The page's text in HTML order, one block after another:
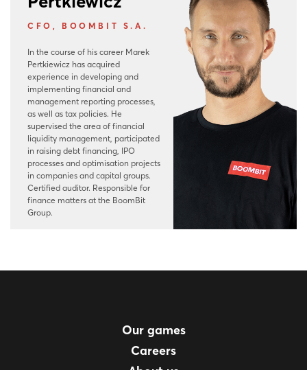
CFO, BOOMBIT S.A.
In the course of his career Marek
Pertkiewicz has acquired
experience in developing and
implementing financial and
management reporting processes,
as well as tax policies. He
supervised the area of financial
liquidity management, participated
in raising debt financing, IPO
processes and optimisation projects
in companies and capital groups.
Certified auditor. Responsible for
finance matters at the BoomBit
Group.
Our games
Careers